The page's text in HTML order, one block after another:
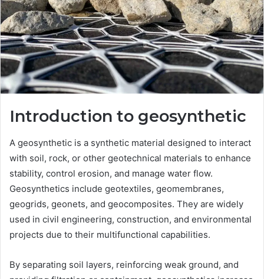
Introduction to geosynthetic
A geosynthetic is a synthetic material designed to interact
with soil, rock, or other geotechnical materials to enhance
stability, control erosion, and manage water flow.
Geosynthetics include geotextiles, geomembranes,
geogrids, geonets, and geocomposites. They are widely
used in civil engineering, construction, and environmental
projects due to their multifunctional capabilities.
By separating soil layers, reinforcing weak ground, and